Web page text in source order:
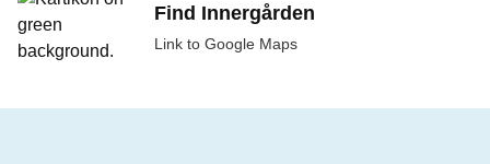
Find Innergården
Link to Google Maps